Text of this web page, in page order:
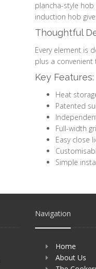
plancha-style
induction hob
Thoughtful
Every element is
plus a convenient
Key Features:
Heat
Patented
Full-width
Easy close
Simple
Navigation
Home
About Us